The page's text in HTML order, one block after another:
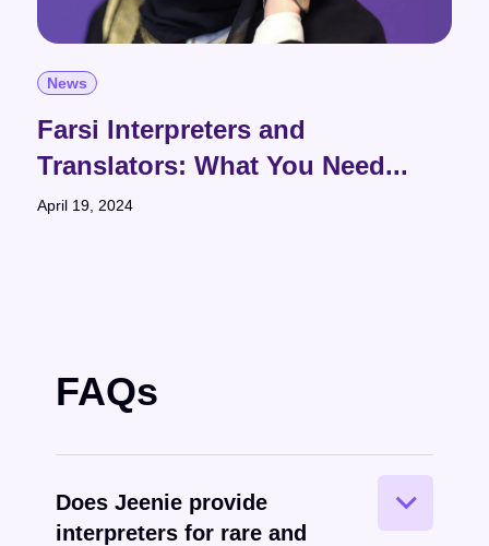
News
Farsi Interpreters and
Translators: What You Need...
April 19, 2024
FAQs
Does Jeenie provide
interpreters for rare and
Yes – this is actually one of Jeenie’s
greatest strengths